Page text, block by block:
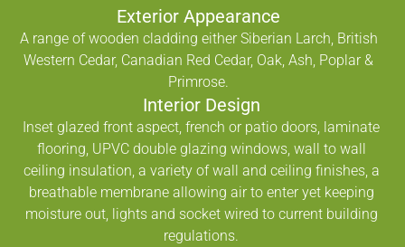
Exterior Appearance
A range of wooden cladding either Siberian Larch, British
Western Cedar, Canadian Red Cedar, Oak, Ash, Poplar &
Primrose.
Interior Design
Inset glazed front aspect, french or patio doors, laminate
flooring, UPVC double glazing windows, wall to wall
ceiling insulation, a variety of wall and ceiling finishes, a
breathable membrane allowing air to enter yet keeping
moisture out, lights and socket wired to current building
regulations.